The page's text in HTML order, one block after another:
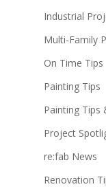
Industrial
Multi-Family
On Time Tips
Painting Tips
Painting Tips
Project
re:fab News
Renovation